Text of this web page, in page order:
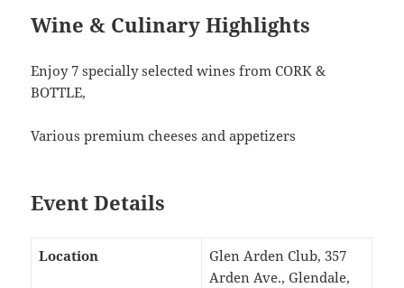
Wine & Culinary Highlights
Enjoy 7 specially selected wines from CORK &
BOTTLE,
Various premium cheeses and appetizers
Event Details
Location
Glen Arden Club, 357
Arden Ave., Glendale,